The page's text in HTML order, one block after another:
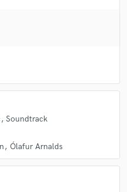
Soundtrack
Ólafur Arnalds